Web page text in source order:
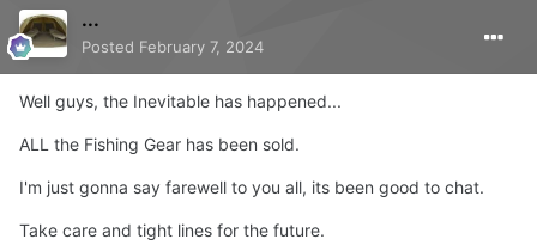
...
Posted February 7, 2024
Well guys, the Inevitable has happened...
ALL the Fishing Gear has been sold.
I'm just gonna say farewell to you all, its been good to chat.
Take care and tight lines for the future.